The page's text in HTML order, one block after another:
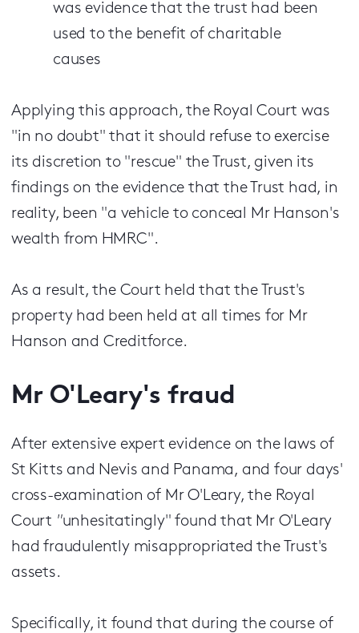
was evidence that the trust had been
used to the benefit of charitable
causes
Applying this approach, the Royal Court was
"in no doubt" that it should refuse to exercise
its discretion to "rescue" the Trust, given its
findings on the evidence that the Trust had, in
reality, been "a vehicle to conceal Mr Hanson's
wealth from HMRC".
As a result, the Court held that the Trust's
property had been held at all times for Mr
Hanson and Creditforce.
Mr O'Leary's fraud
After extensive expert evidence on the laws of
St Kitts and Nevis and Panama, and four days'
cross-examination of Mr O'Leary, the Royal
Court "unhesitatingly" found that Mr O'Leary
had fraudulently misappropriated the Trust's
assets.
Specifically, it found that during the course of